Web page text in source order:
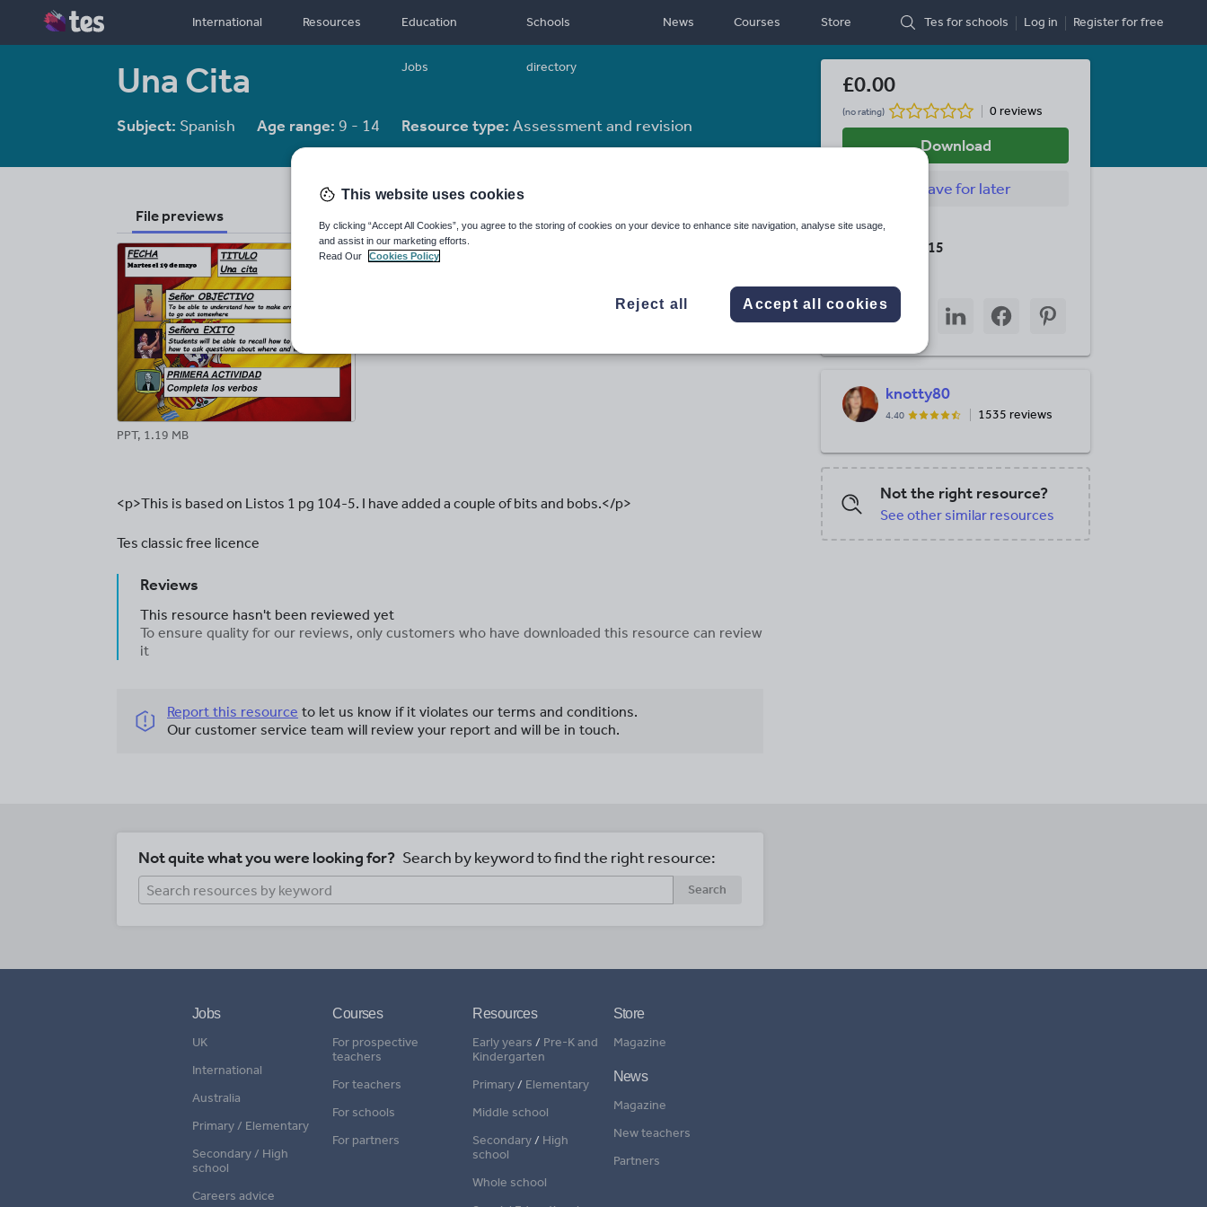
International Resources Education
Jobs
Schools
directory
News Courses Store Tes for schools Log in Registerfor free
Una Cita
Subject: Spanish Age range: 9 - 14 Resource type: Assessment and revision
File previews
PPT, 1.19 MB
<p>This is based on Listos 1 pg 104-5. I have added a couple of bits and bobs.</p>
Tes classic free licence
Reviews
This resource hasn't been reviewed yet
To ensure quality for our reviews, only customers who have downloaded this resource can review
it
Report this resource to let us know if it violates our terms and conditions.
Our customer service team will review your report and will be in touch.
£0.00
(no rating) 0 reviews
Download
Savefor later
Last updated
19 August 2015
Share
throughthrough
twitter
Share
through
Share
through
Share
through
knotty80
4.40 1535 reviews
Not the right resource?
See other similar resources
Not quite what you were looking for? Search by keyword to find the right resource:
Search
Jobs
UK
International
Australia
Primary / Elementary
Secondary / High
school
Careers advice
Courses
For prospective
teachers
For teachers
For schools
For partners
Resources
Early years / Pre-K and
Kindergarten
Primary/ Elementary
Middle school
Secondary/ High
school
Whole school
Store
Magazine
News
Magazine
New teachers
Partners
This website uses cookies
By clicking “Accept All Cookies”, you agree to the storing of cookies on your device to enhance site navigation, analyse site usage,
and assist in our marketing efforts.
Read Our
Cookies Policy
Reject all Accept all cookies